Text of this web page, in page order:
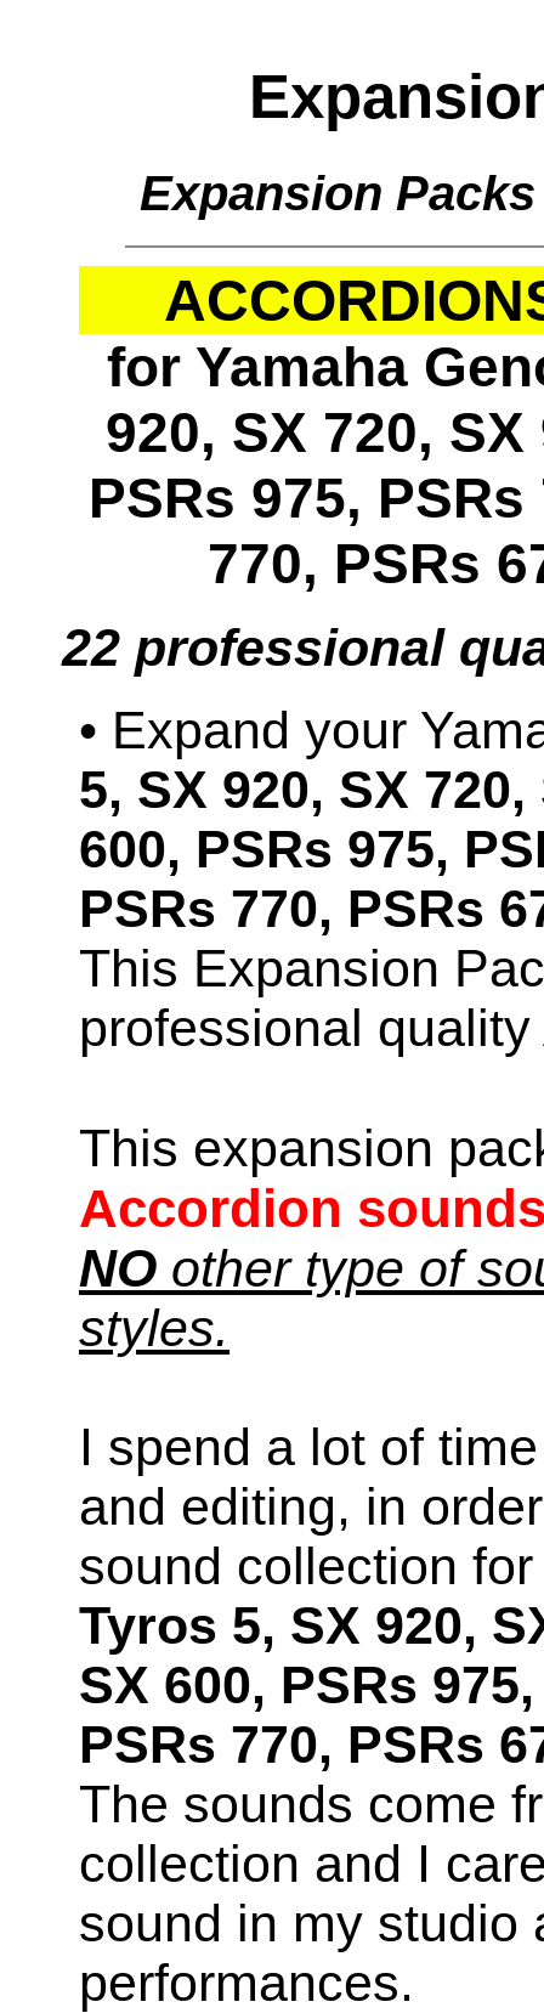
Expansion
for Yamaha
920, SX 720,
PSRs 975,
770, PSRs
22 professional
• Expand your
5, SX 920, SX
600, PSRs 975,
PSRs 770, PSRs
This Expansion
professional
This expansion
Accordion
NO other type of
styles.
I spend a lot of
and editing, in
sound collection
Tyros 5, SX 920,
SX 600, PSRs
PSRs 770, PSRs
The sounds come
collection and I
sound in my studio
performances.